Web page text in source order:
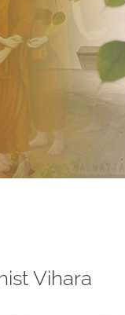
Vihara